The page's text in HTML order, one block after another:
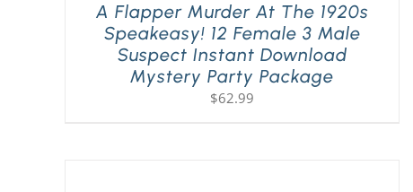
A Flapper Murder At The 1920s
Speakeasy! 12 Female 3 Male
Suspect Instant Download
Mystery Party Package
$62.99